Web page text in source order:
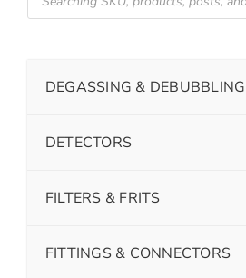
DEGASSING & DEBUBBLING
DETECTORS
FILTERS & FRITS
FITTINGS & CONNECTORS